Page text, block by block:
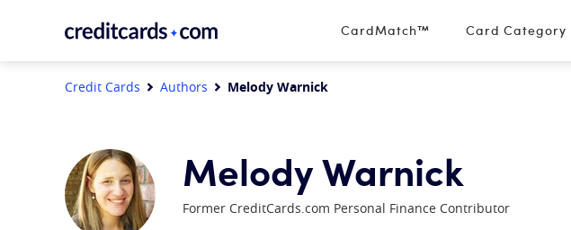
CardMatch™ Card Category
Credit Cards Authors Melody Warnick
Melody Warnick
Former CreditCards.com Personal Finance Contributor